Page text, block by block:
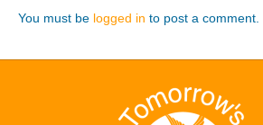
You must be logged in to post a comment.